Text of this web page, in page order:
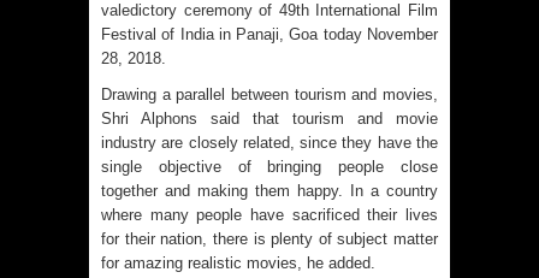
valedictory ceremony of 49th International Film
Festival of India in Panaji, Goa today November
28, 2018.
Drawing a parallel between tourism and movies,
Shri Alphons said that tourism and movie
industry are closely related, since they have the
single objective of bringing people close
together and making them happy. In a country
where many people have sacrificed their lives
for their nation, there is plenty of subject matter
for amazing realistic movies, he added.